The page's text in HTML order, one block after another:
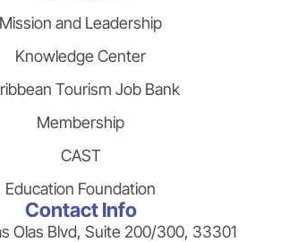
Mission and Leadership
Knowledge Center
Tourism Job Bank
Membership
CAST
Education Foundation
Contact Info
Olas Blvd, Suite 200/300, 33301